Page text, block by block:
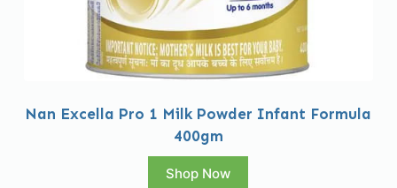
Nan Excella Pro 1 Milk Powder Infant Formula
400gm
Shop Now